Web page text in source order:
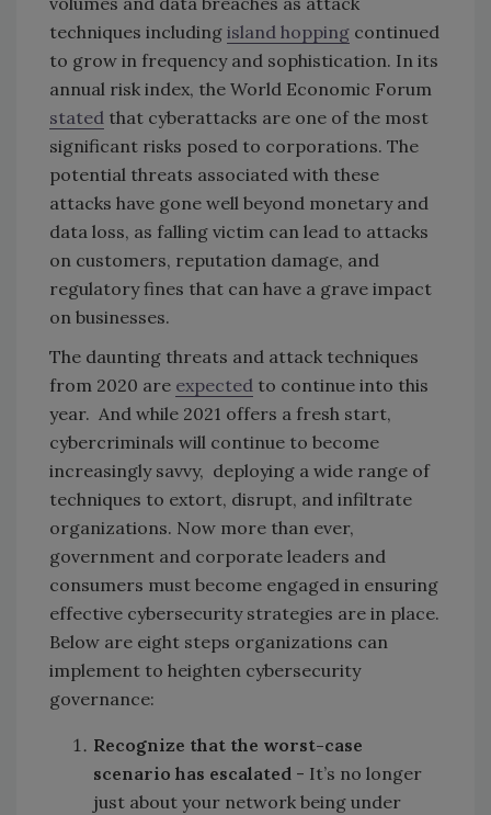
techniques including island hopping continued
to grow in frequency and sophistication. In its
annual risk index, the World Economic Forum
stated that cyberattacks are one of the most
significant risks posed to corporations. The
potential threats associated with these
attacks have gone well beyond monetary and
data loss, as falling victim can lead to attacks
on customers, reputation damage, and
regulatory fines that can have a grave impact
on businesses.
The daunting threats and attack techniques
from 2020 are expected to continue into this
year. And while 2021 offers a fresh start,
cybercriminals will continue to become
increasingly savvy, deploying a wide range of
techniques to extort, disrupt, and infiltrate
organizations. Now more than ever,
government and corporate leaders and
consumers must become engaged in ensuring
effective cybersecurity strategies are in place.
Below are eight steps organizations can
implement to heighten cybersecurity
governance:
Recognize that the worst-case
scenario has escalated - It’s no longer
just about your network being under